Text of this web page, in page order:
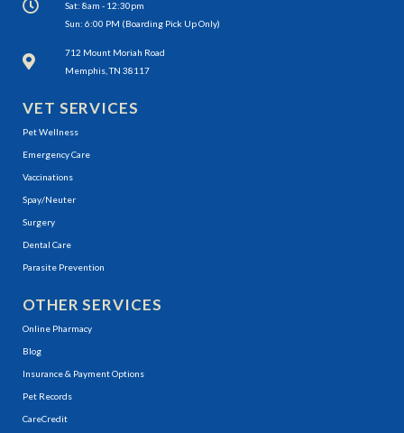
Sat: 8am - 12:30pm
Sun: 6:00 PM (Boarding Pick Up Only)
712 Mount Moriah Road
Memphis, TN 38117
(opens in a new window)
VET SERVICES
Pet Wellness
Emergency Care
Vaccinations
Spay/Neuter
Surgery
Dental Care
Parasite Prevention
OTHER SERVICES
Online Pharmacy
(opens in a new window)
Blog
Insurance & Payment Options
Pet Records
(opens in a new window)
CareCredit
(opens in a new window)